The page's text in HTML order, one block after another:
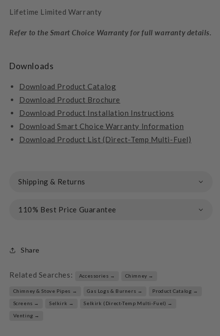
Lifetime Limited Warranty
Refer to the Smart Choice Warranty for full warranty details.
Downloads
Download Product Catalog
Download Product Brochure
Download Product Installation Instructions
Download Smart Choice Warranty Information
Download Product List (Direct-Temp Multi-Fuel)
Shipping & Returns
110% Best Price Guarantee
Share
Related Searches: Accessories → Chimney →
Chimney & Stove Pipes → Gas Logs & Burners → Product Catalog →
Screens → Selkirk → Selkirk (Direct-Temp Multi-Fuel) →
Venting →